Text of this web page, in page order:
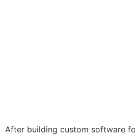
After building custom software